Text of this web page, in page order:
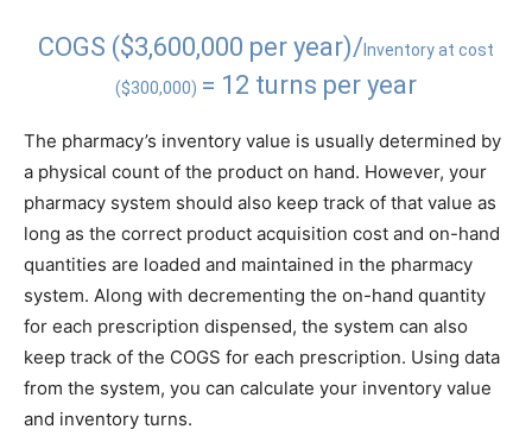
COGS ($3,600,000 per year)/Inventory at cost
($300,000) = 12 turns per year
The pharmacy’s inventory value is usually determined by
a physical count of the product on hand. However, your
pharmacy system should also keep track of that value as
long as the correct product acquisition cost and on-hand
quantities are loaded and maintained in the pharmacy
system. Along with decrementing the on-hand quantity
for each prescription dispensed, the system can also
keep track of the COGS for each prescription. Using data
from the system, you can calculate your inventory value
and inventory turns.